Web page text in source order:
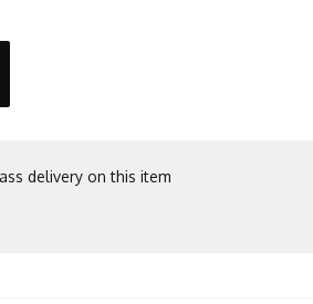
delivery on this item